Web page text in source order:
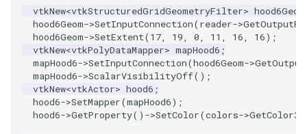
ShrinkPolyData
Silhouette
SmoothPolyDataFilter
Stripper
vtkNew<vtkStructuredGridGeometryFilter> hood6Geom
hood6Geom->SetInputConnection(reader->
hood6Geom->SetExtent(17, 19, 0, 11 , 16, 16);
vtkNew<vtkPolyDataMapper> mapHood6 ;
mapHood6->SetInputConnection(hood6Geom->
mapHood6->ScalarVisibilityOff();
vtkNew<vtkActor> hood6 ;
hood6->SetMapper(mapHood6);
hood6->GetProperty() ->SetColor(colors->GetColor3d